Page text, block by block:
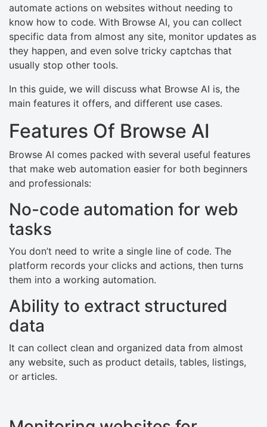
automate actions on websites without needing to
know how to code. With Browse AI, you can collect
specific data from almost any site, monitor updates as
they happen, and even solve tricky captchas that
usually stop other tools.
In this guide, we will discuss what Browse AI is, the
main features it offers, and different use cases.
Features Of Browse AI
Browse AI comes packed with several useful features
that make web automation easier for both beginners
and professionals:
No-code automation for web
tasks
You don’t need to write a single line of code. The
platform records your clicks and actions, then turns
them into a working automation.
Ability to extract structured
data
It can collect clean and organized data from almost
any website, such as product details, tables, listings,
or articles.